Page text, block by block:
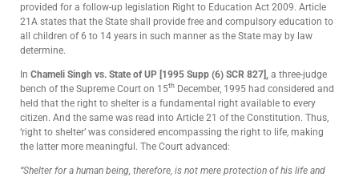
provided for a follow-up legislation Right to Education Act 2009. Article
21A states that the State shall provide free and compulsory education to
all children of 6 to 14 years in such manner as the State may by law
determine.
In Chameli Singh vs. State of UP [1995 Supp (6) SCR 827], a three-judge
bench of the Supreme Court on 15th December, 1995 had considered and
held that the right to shelter is a fundamental right available to every
citizen. And the same was read into Article 21 of the Constitution. Thus,
‘right to shelter’ was considered encompassing the right to life, making
the latter more meaningful. The Court advanced:
“Shelter for a human being, therefore, is not mere protection of his life and